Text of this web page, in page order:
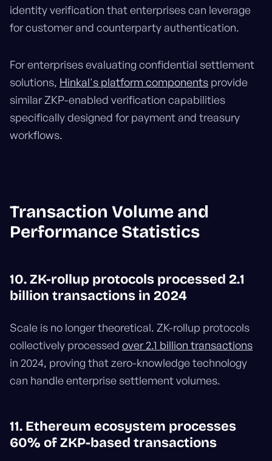
identity verification that enterprises can leverage
for customer and counterparty authentication.
For enterprises evaluating confidential settlement
solutions, Hinkal's platform components provide
similar ZKP-enabled verification capabilities
specifically designed for payment and treasury
workflows.
Transaction Volume and
Performance Statistics
10. ZK-rollup protocols processed 2.1
billion transactions in 2024
Scale is no longer theoretical. ZK-rollup protocols
collectively processed over 2.1 billion transactions
in 2024, proving that zero-knowledge technology
can handle enterprise settlement volumes.
11. Ethereum ecosystem processes
60% of ZKP-based transactions